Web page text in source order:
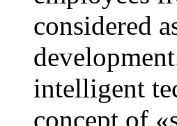
considered
intelligent
concept of